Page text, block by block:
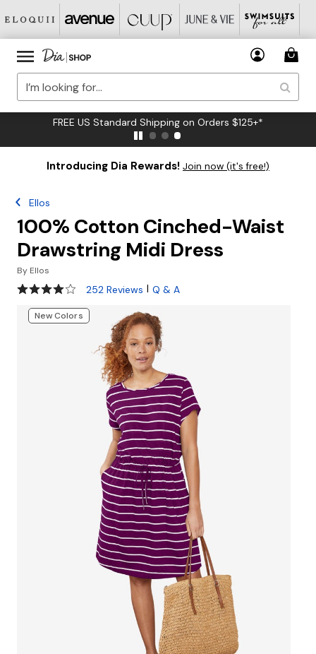
FREE US Standard Shipping on Orders $125+*
Introducing Dia Rewards! Join now (it's free!)
Ellos
100% Cotton Cinched-Waist
Drawstring Midi Dress
By Ellos
4.2 out of 5 Customer Rating
252 Reviews | Q & A
New Colors